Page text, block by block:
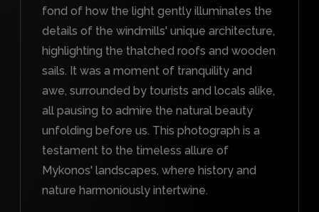
fond of how the light gently illuminates the
details of the windmills' unique architecture,
highlighting the thatched roofs and wooden
sails. It was a moment of tranquility and
awe, surrounded by tourists and locals alike,
all pausing to admire the natural beauty
unfolding before us. This photograph is a
testament to the timeless allure of
Mykonos' landscapes, where history and
nature harmoniously intertwine.